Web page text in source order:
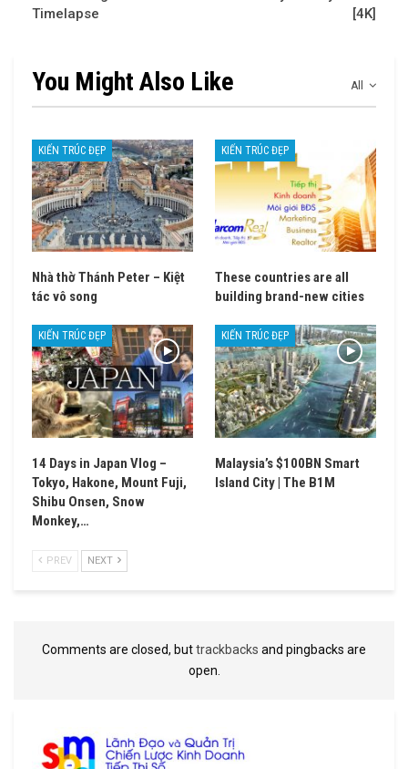
Timelapse
[4K]
All
You Might Also Like
KIẾN TRÚC ĐẸP
Nhà thờ Thánh Peter – Kiệt
tác vô song
KIẾN TRÚC ĐẸP
These countries are all
building brand-new cities
KIẾN TRÚC ĐẸP
14 Days in Japan Vlog –
Tokyo, Hakone, Mount Fuji,
Shibu Onsen, Snow
Monkey,…
KIẾN TRÚC ĐẸP
Malaysia’s $100BN Smart
Island City | The B1M
PREV NEXT
Comments are closed, buttrackbacks and pingbacks are
open.